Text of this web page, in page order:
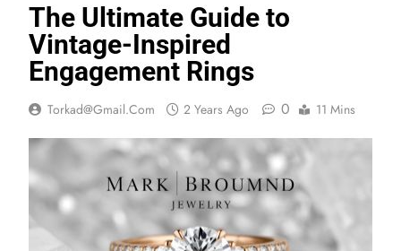
The Ultimate Guide to
Vintage-Inspired
Engagement Rings
Torkad@gmail.com 2 Years Ago 0 11 Mins